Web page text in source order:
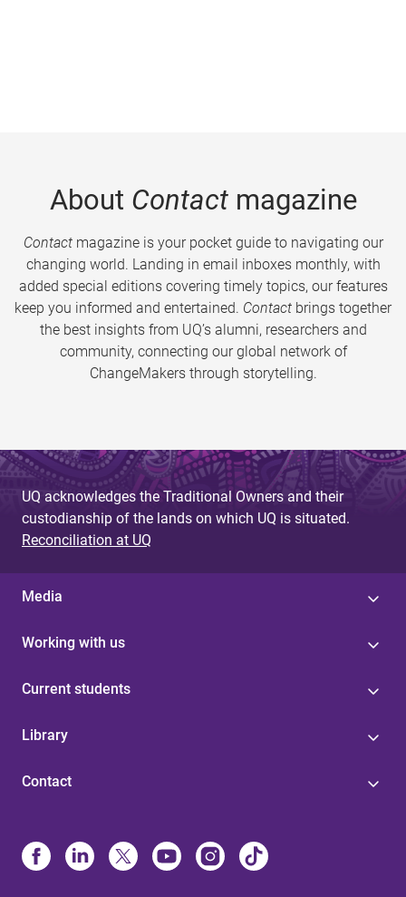
About Contactmagazine
Contactmagazine is your pocket guide to navigating our
changing world. Landing in email inboxes monthly, with
added special editions covering timely topics, our features
keep you informed and entertained. Contact brings together
the best insights from UQ’s alumni, researchers and
community, connecting our global network of
ChangeMakers through storytelling.
UQ acknowledges the Traditional Owners and their
custodianship of the lands on which UQ is situated.
Reconciliation at UQ
Media
Working with us
Current students
Library
Contact